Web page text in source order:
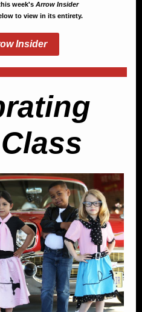
week's Arrow Insider
to view in its entirety.
Insider